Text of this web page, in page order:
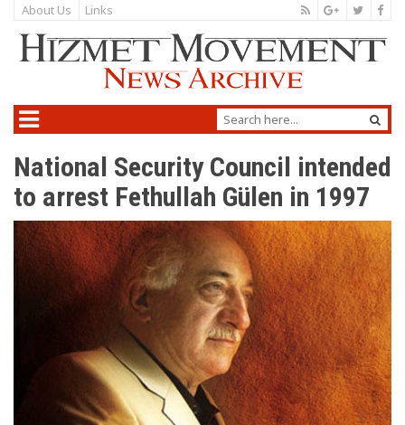
About Us Links
National Security Council intended
to arrest Fethullah Gülen in 1997